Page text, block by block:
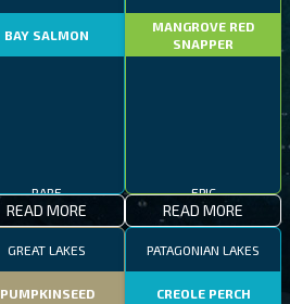
BAY SALMON
RARE
READ MORE
MANGROVE RED
SNAPPER
EPIC
READ MORE
GREAT LAKES
PUMPKINSEED
PATAGONIAN LAKES
CREOLE PERCH